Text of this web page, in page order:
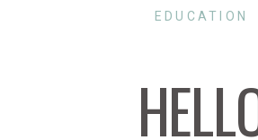
EDUCATION